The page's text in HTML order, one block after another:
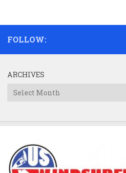
FOLLOW:
ARCHIVES
Archives